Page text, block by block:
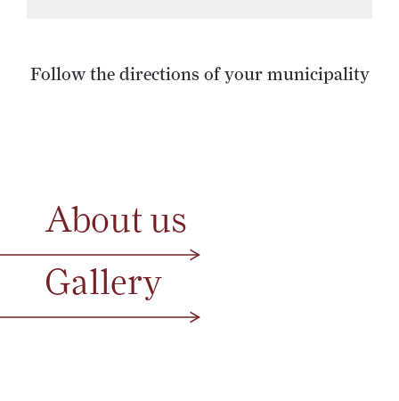
Follow the directions of your municipality
About us
Gallery